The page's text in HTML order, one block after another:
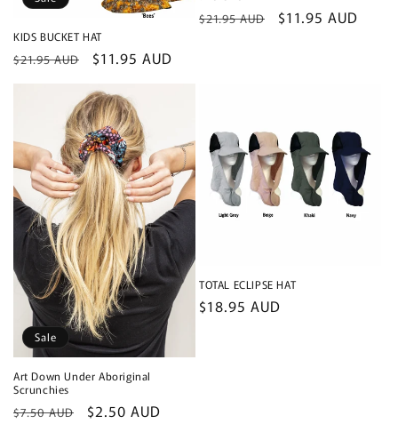
KIDS BUCKET HAT
Regular
price
$21.95 AUD
Sale
$11.95 AUD
Regular
$21.95 AUD
Sale
$11.95 AUD
Sale
Art Down Under Aboriginal
Scrunchies
Regular
$7.50 AUD
Sale
$2.50 AUD
TOTAL ECLIPSE HAT
Regular
$18.95 AUD